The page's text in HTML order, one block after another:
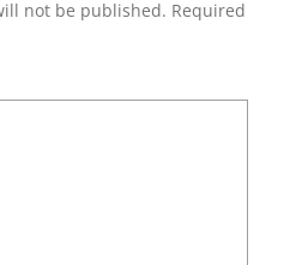
not be published. Required